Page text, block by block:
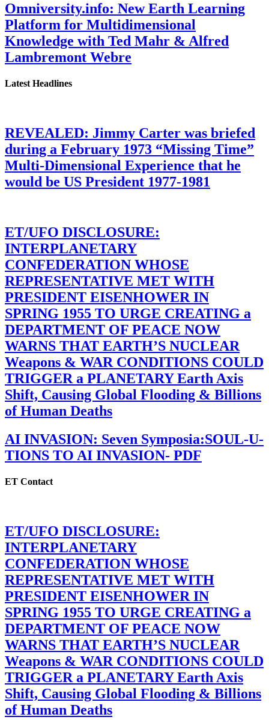
Omniversity.info: New Earth Learning
Platform for Multidimensional
Knowledge with Ted Mahr & Alfred
Lambremont Webre
Latest Headlines
REVEALED: Jimmy Carter was briefed
during a February 1973 “Missing Time”
Multi-Dimensional Experience that he
would be US President 1977-1981
ET/UFO DISCLOSURE:
INTERPLANETARY
CONFEDERATION WHOSE
REPRESENTATIVE MET WITH
PRESIDENT EISENHOWER IN
SPRING 1955 TO URGE CREATING a
DEPARTMENT OF PEACE NOW
WARNS THAT EARTH’S NUCLEAR
Weapons & WAR CONDITIONS COULD
TRIGGER a PLANETARY Earth Axis
Shift, Causing Global Flooding & Billions
of Human Deaths
AI INVASION: Seven Symposia:SOUL-U-
TIONS TO AI INVASION- PDF
ET Contact
ET/UFO DISCLOSURE:
INTERPLANETARY
CONFEDERATION WHOSE
REPRESENTATIVE MET WITH
PRESIDENT EISENHOWER IN
SPRING 1955 TO URGE CREATING a
DEPARTMENT OF PEACE NOW
WARNS THAT EARTH’S NUCLEAR
Weapons & WAR CONDITIONS COULD
TRIGGER a PLANETARY Earth Axis
Shift, Causing Global Flooding & Billions
of Human Deaths